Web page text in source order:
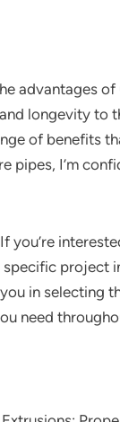
advantages
longevity to
of benefits
pipes, I’m
If you’re
specific project
in selecting
need